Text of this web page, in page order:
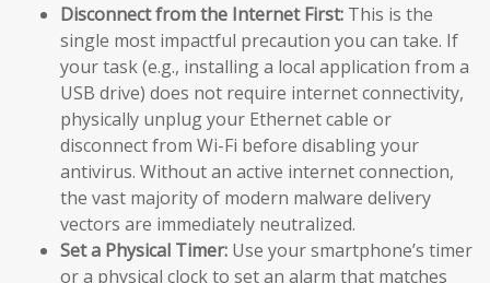
Disconnect from the Internet First: This is the
single most impactful precaution you can take. If
your task (e.g., installing a local application from a
USB drive) does not require internet connectivity,
physically unplug your Ethernet cable or
disconnect from Wi-Fi before disabling your
antivirus. Without an active internet connection,
the vast majority of modern malware delivery
vectors are immediately neutralized.
Set a Physical Timer: Use your smartphone’s timer
or a physical clock to set an alarm that matches